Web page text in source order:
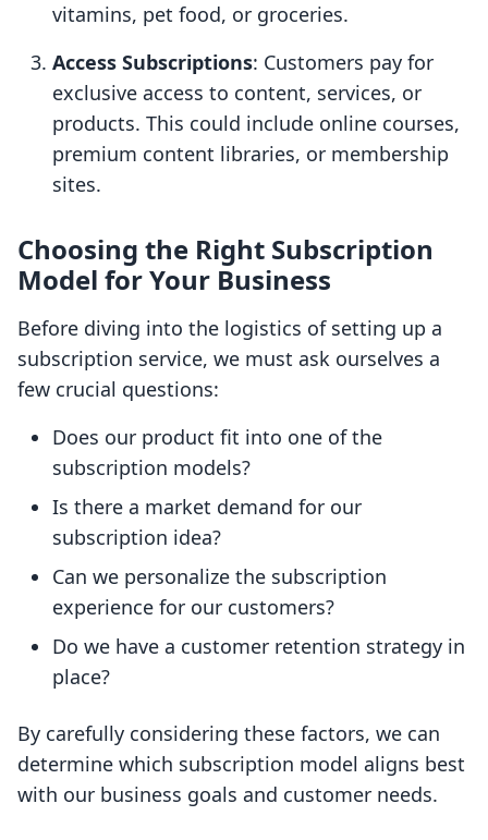
vitamins, pet food, or groceries.
Access Subscriptions: Customers pay for
exclusive access to content, services, or
products. This could include online courses,
premium content libraries, or membership
sites.
Choosing the Right Subscription
Model for Your Business
Before diving into the logistics of setting up a
subscription service, we must ask ourselves a
few crucial questions:
Does our product fit into one of the
subscription models?
Is there a market demand for our
subscription idea?
Can we personalize the subscription
experience for our customers?
Do we have a customer retention strategy in
place?
By carefully considering these factors, we can
determine which subscription model aligns best
with our business goals and customer needs.